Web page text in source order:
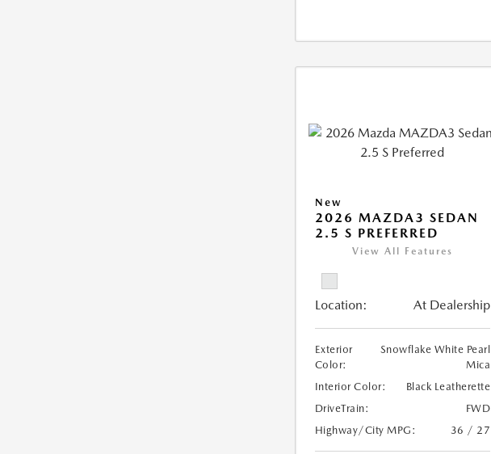
New
2026 MAZDA3 SEDAN
2.5 S PREFERRED
View All Features
Location: At Dealership
Exterior
Color:
Snowflake White Pearl
Mica
Interior Color:
Black Leatherette
DriveTrain:
FWD
Highway/City MPG:
36 / 27